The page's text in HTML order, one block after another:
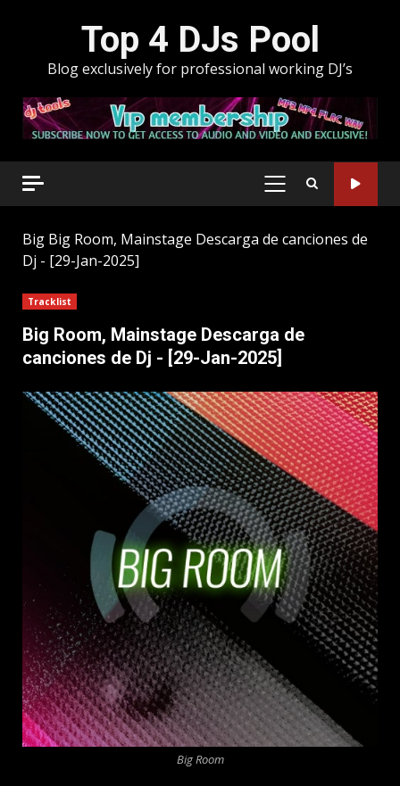
Top 4 DJs Pool
Blog exclusively for professional working DJ’s
PRIMARY
Big Big Room, Mainstage Descarga de canciones de
Dj - [29-Jan-2025]
Tracklist
Big Room, Mainstage Descarga de
canciones de Dj - [29-Jan-2025]
Big Room